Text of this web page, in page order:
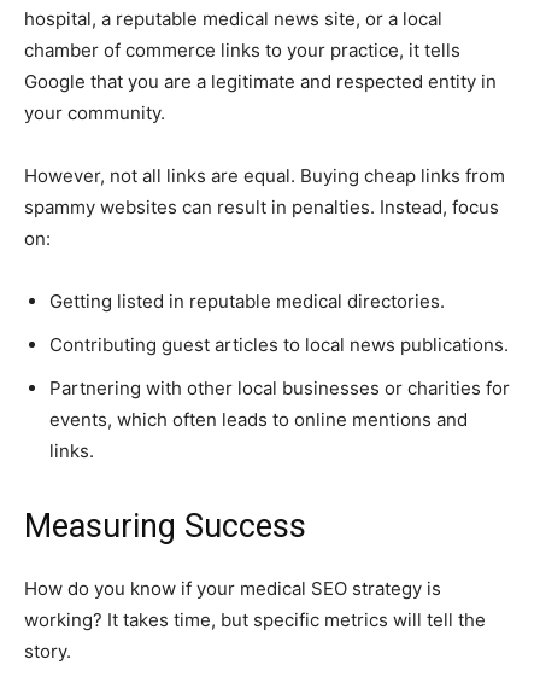
hospital, a reputable medical news site, or a local
chamber of commerce links to your practice, it tells
Google that you are a legitimate and respected entity in
your community.
However, not all links are equal. Buying cheap links from
spammy websites can result in penalties. Instead, focus
on:
Getting listed in reputable medical directories.
Contributing guest articles to local news publications.
Partnering with other local businesses or charities for
events, which often leads to online mentions and
links.
Measuring Success
How do you know if your medical SEO strategy is
working? It takes time, but specific metrics will tell the
story.